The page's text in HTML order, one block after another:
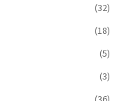
(32)
(18)
(5)
(3)